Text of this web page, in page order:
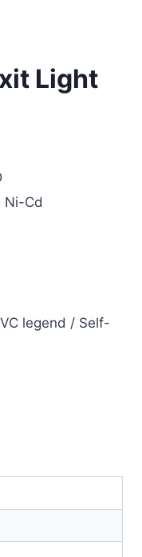
Light
Ni-Cd
legend / Self-